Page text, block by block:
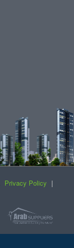
Privacy Policy |